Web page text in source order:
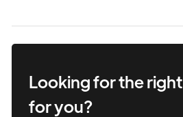
Looking for the right
for you?